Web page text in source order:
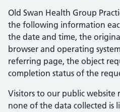
Old Swan Health Group
the following information
the date and time, the
browser and operating
referring page, the object
completion status of the
Visitors to our public website
none of the data collected is